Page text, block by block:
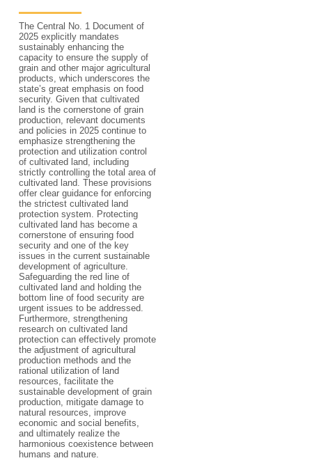
The Central No. 1 Document of
2025 explicitly mandates
sustainably enhancing the
capacity to ensure the supply of
grain and other major agricultural
products, which underscores the
state’s great emphasis on food
security. Given that cultivated
land is the cornerstone of grain
production, relevant documents
and policies in 2025 continue to
emphasize strengthening the
protection and utilization control
of cultivated land, including
strictly controlling the total area of
cultivated land. These provisions
offer clear guidance for enforcing
the strictest cultivated land
protection system. Protecting
cultivated land has become a
cornerstone of ensuring food
security and one of the key
issues in the current sustainable
development of agriculture.
Safeguarding the red line of
cultivated land and holding the
bottom line of food security are
urgent issues to be addressed.
Furthermore, strengthening
research on cultivated land
protection can effectively promote
the adjustment of agricultural
production methods and the
rational utilization of land
resources, facilitate the
sustainable development of grain
production, mitigate damage to
natural resources, improve
economic and social benefits,
and ultimately realize the
harmonious coexistence between
humans and nature.